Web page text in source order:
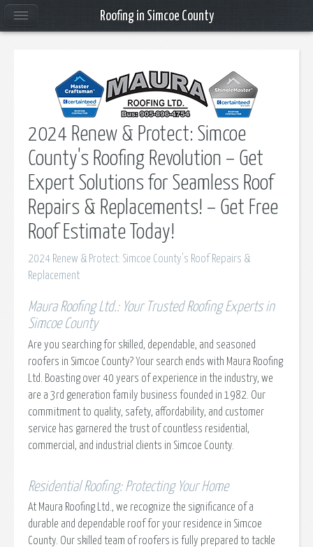
2024 Renew & Protect: Simcoe
County's Roofing Revolution – Get
Expert Solutions for Seamless Roof
Repairs & Replacements! – Get Free
Roof Estimate Today!
2024 Renew & Protect: Simcoe County's Roof Repairs &
Replacement
Maura Roofing Ltd.: Your Trusted Roofing Experts in
Simcoe County
Are you searching for skilled, dependable, and seasoned
roofers in Simcoe County? Your search ends with Maura Roofing
Ltd. Boasting over 40 years of experience in the industry, we
are a 3rd generation family business founded in 1982. Our
commitment to quality, safety, affordability, and customer
service has garnered the trust of countless residential,
commercial, and industrial clients in Simcoe County.
Residential Roofing: Protecting Your Home
At Maura Roofing Ltd., we recognize the significance of a
durable and dependable roof for your residence in Simcoe
County. Our skilled team of roofers is fully prepared to tackle
Roofing in Simcoe County